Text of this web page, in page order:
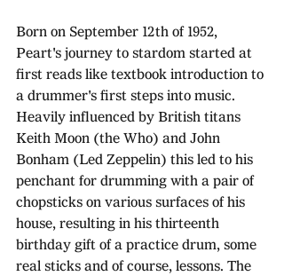
Born on September 12th of 1952,
Peart's journey to stardom started at
first reads like textbook introduction to
a drummer's first steps into music.
Heavily influenced by British titans
Keith Moon (the Who) and John
Bonham (Led Zeppelin) this led to his
penchant for drumming with a pair of
chopsticks on various surfaces of his
house, resulting in his thirteenth
birthday gift of a practice drum, some
real sticks and of course, lessons. The